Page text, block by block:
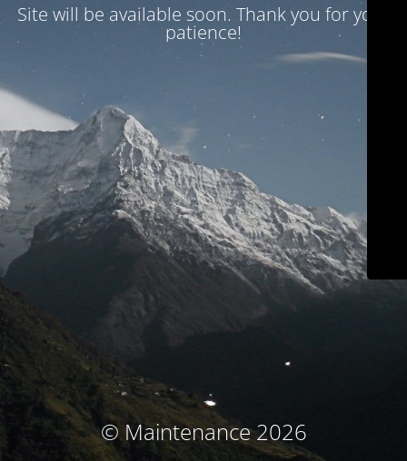
Site will be available soon. Thank you for your
patience!
© Maintenance 2026